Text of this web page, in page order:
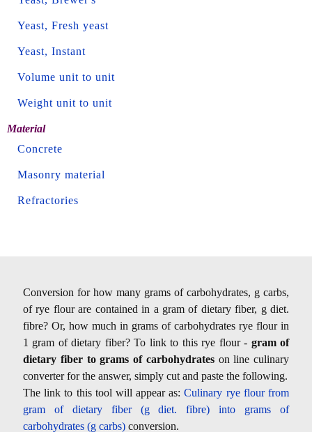
Yeast, Fresh yeast
Yeast, Instant
Volume unit to unit
Weight unit to unit
Material
Concrete
Masonry material
Refractories
Conversion for how many grams of carbohydrates, g carbs,
of rye flour are contained in a gram of dietary fiber, g diet.
fibre? Or, how much in grams of carbohydrates rye flour in
1 gram of dietary fiber? To link to this rye flour - gram of
dietary fiber to grams of carbohydrateson line culinary
converter for the answer, simply cut and paste the following.
The link to this tool will appear as:Culinary rye flour from
gram of dietary fiber (g diet. fibre) into grams of
carbohydrates (g carbs) conversion.